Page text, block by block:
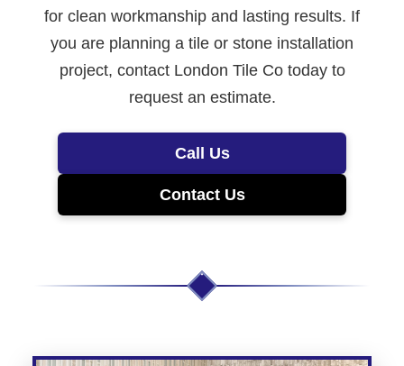
for clean workmanship and lasting results. If
you are planning a tile or stone installation
project, contact London Tile Co today to
request an estimate.
Call Us
Contact Us